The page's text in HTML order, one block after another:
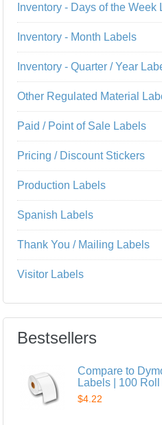
Inventory - Days of the Week
Inventory - Month Labels
Inventory - Quarter / Year
Other Regulated Material
Paid / Point of Sale Labels
Pricing / Discount Stickers
Production Labels
Spanish Labels
Thank You / Mailing Labels
Visitor Labels
Bestsellers
Compare to
Labels | 100
$4.22